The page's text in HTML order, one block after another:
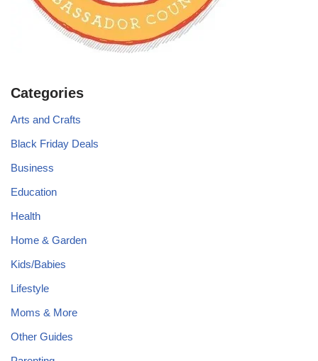
Categories
Arts and Crafts
Black Friday Deals
Business
Education
Health
Home & Garden
Kids/Babies
Lifestyle
Moms & More
Other Guides